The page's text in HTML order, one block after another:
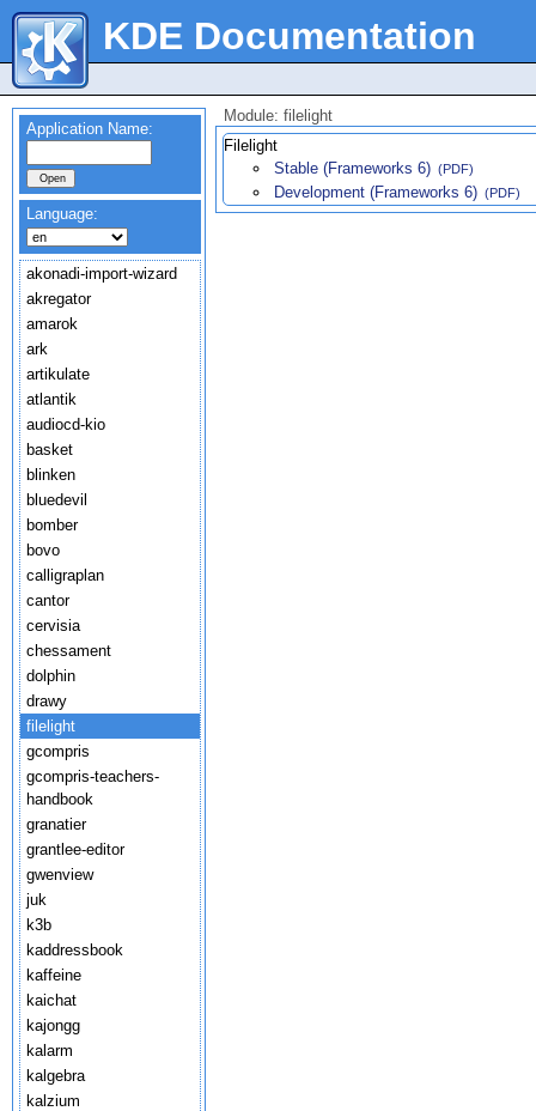
KDE Documentation
Application Name:
Language:
akonadi-import-wizard
akregator
amarok
ark
artikulate
atlantik
audiocd-kio
basket
blinken
bluedevil
bomber
bovo
calligraplan
cantor
cervisia
chessament
dolphin
drawy
filelight
gcompris
gcompris-teachers-
handbook
granatier
grantlee-editor
gwenview
juk
k3b
kaddressbook
kaffeine
kaichat
kajongg
kalarm
kalgebra
kalzium
Module: filelight
Filelight
Stable (Frameworks 6) (PDF)
Development (Frameworks 6) (PDF)